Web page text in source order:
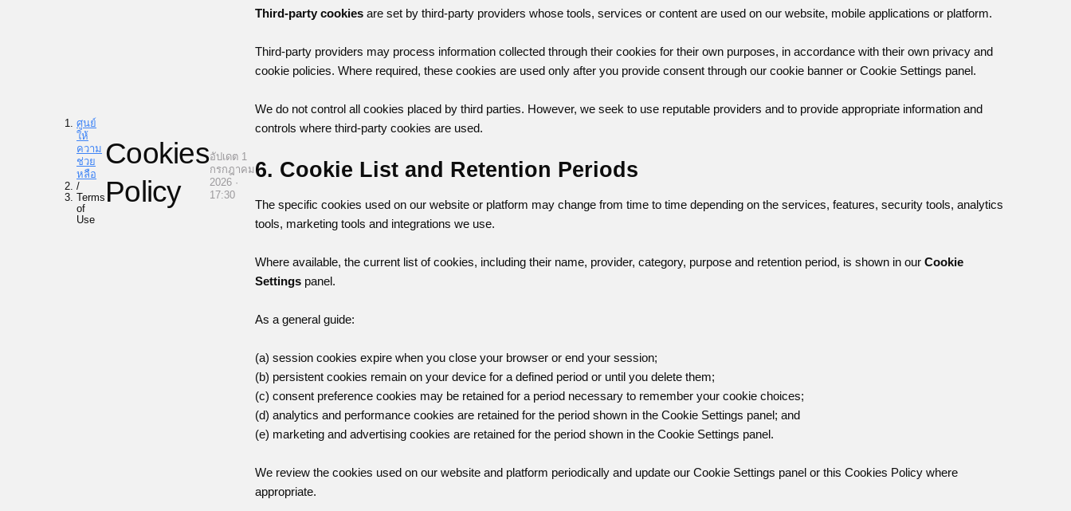
ศูนย์
ให้
ความ
ช่วย
หลือ
/
Terms
of
Use
Cookies
Policy
อัปเดต 1
กรกฎาคม
2026 ·
17:30
Third-party cookiesare set by third-party providers whose tools, services or content are used on our website, mobile applications or platform.
Third-party providers may process information collected through their cookies for their own purposes, in accordance with their own privacy and
cookie policies. Where required, these cookies are used only after you provide consent through our cookie banner or Cookie Settings panel.
We do not control all cookies placed by third parties. However, we seek to use reputable providers and to provide appropriate information and
controls where third-party cookies are used.
6. Cookie List and Retention Periods
The specific cookies used on our website or platform may change from time to time depending on the services, features, security tools, analytics
tools, marketing tools and integrations we use.
Where available, the current list of cookies, including their name, provider, category, purpose and retention period, is shown in our Cookie
Settingspanel.
As a general guide:
(a) session cookies expire when you close your browser or end your session;
(b) persistent cookies remain on your device for a defined period or until you delete them;
(c) consent preference cookies may be retained for a period necessary to remember your cookie choices;
(d) analytics and performance cookies are retained for the period shown in the Cookie Settings panel; and
(e) marketing and advertising cookies are retained for the period shown in the Cookie Settings panel.
We review the cookies used on our website and platform periodically and update our Cookie Settings panel or this Cookies Policy where
appropriate.